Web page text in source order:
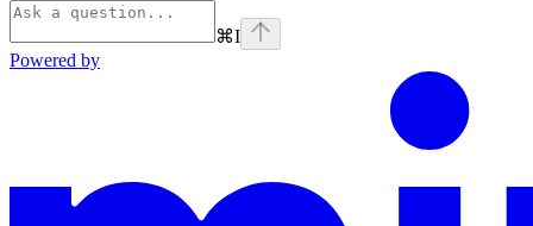
⌘I
Powered by